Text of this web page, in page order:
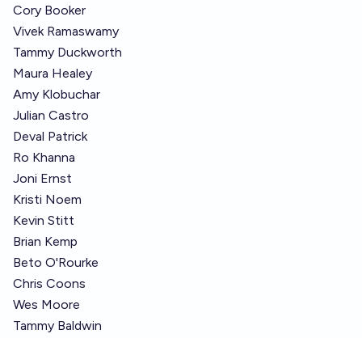
Cory Booker
Vivek Ramaswamy
Tammy Duckworth
Maura Healey
Amy Klobuchar
Julian Castro
Deval Patrick
Ro Khanna
Joni Ernst
Kristi Noem
Kevin Stitt
Brian Kemp
Beto O'Rourke
Chris Coons
Wes Moore
Tammy Baldwin